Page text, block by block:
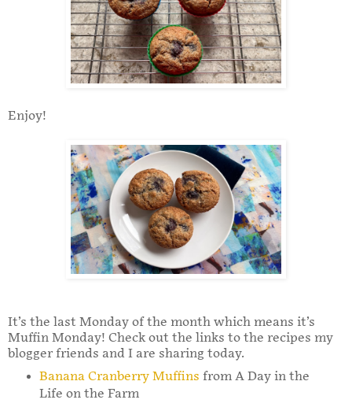
Enjoy!
It’s the last Monday of the month which means it’s
Muffin Monday! Check out the links to the recipes my
blogger friends and I are sharing today.
Banana Cranberry Muffins from A Day in the
Life on the Farm